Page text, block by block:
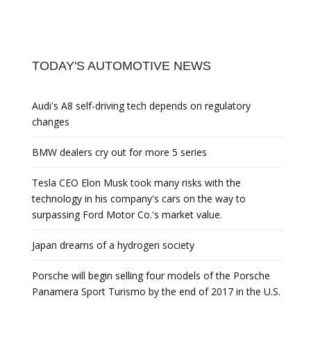
TODAY'S AUTOMOTIVE NEWS
Audi's A8 self-driving tech depends on regulatory
changes
BMW dealers cry out for more 5 series
Tesla CEO Elon Musk took many risks with the
technology in his company's cars on the way to
surpassing Ford Motor Co.'s market value.
Japan dreams of a hydrogen society
Porsche will begin selling four models of the Porsche
Panamera Sport Turismo by the end of 2017 in the U.S.